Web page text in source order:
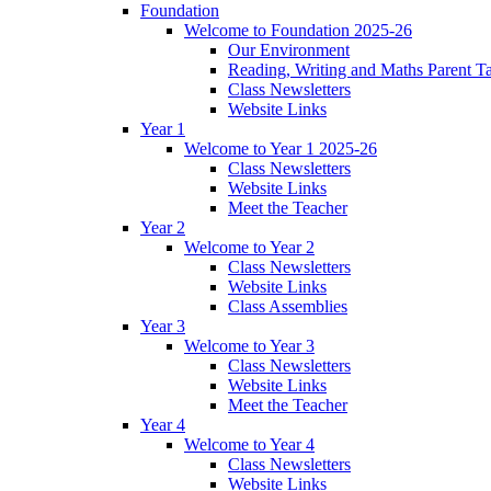
Foundation
Welcome to Foundation 2025-26
Our Environment
Reading, Writing and Maths Parent
Class Newsletters
Website Links
Year 1
Welcome to Year 1 2025-26
Class Newsletters
Website Links
Meet the Teacher
Year 2
Welcome to Year 2
Class Newsletters
Website Links
Class Assemblies
Year 3
Welcome to Year 3
Class Newsletters
Website Links
Meet the Teacher
Year 4
Welcome to Year 4
Class Newsletters
Website Links